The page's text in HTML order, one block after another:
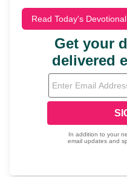
Read Today's Devotional